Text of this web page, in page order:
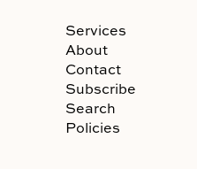
Services
About
Contact
Subscribe
Search
Policies